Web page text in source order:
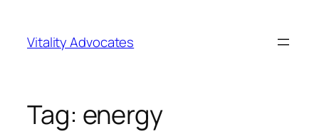
content
Vitality Advocates
Tag: energy